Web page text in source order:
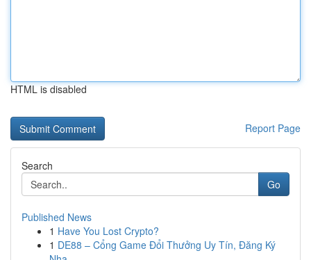
HTML is disabled
Report Page
Search
Go
Published News
1 Have You Lost Crypto?
1 DE88 – Cổng Game Đổi Thưởng Uy Tín, Đăng Ký